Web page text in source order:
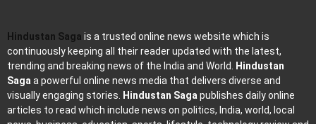
Hindustan Saga is a trusted online news website which is
continuously keeping all their reader updated with the latest,
trending and breaking news of the India and World.
Hindustan
Saga a powerful online news media that delivers diverse and
visually engaging stories.
Hindustan Saga publishes daily online
articles to read which include news on politics, India, world, local